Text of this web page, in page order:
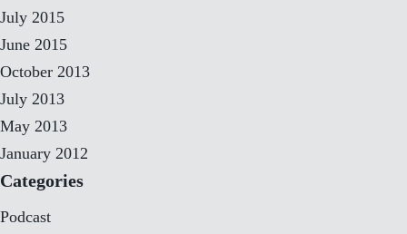
July 2015
June 2015
October 2013
July 2013
May 2013
January 2012
Categories
Podcast